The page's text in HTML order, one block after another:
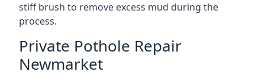
stiff brush to remove excess mud during the
process.
Private Pothole Repair
Newmarket